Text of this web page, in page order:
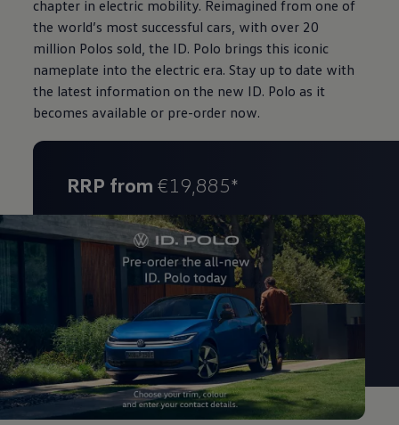
chapter in electric mobility. Reimagined from one of
the world’s most successful cars, with over 20
million Polos sold, the ID. Polo brings this iconic
nameplate into the electric era. Stay up to date with
the latest information on the new ID. Polo as it
becomes available or pre-order now.
RRP from €19,885*